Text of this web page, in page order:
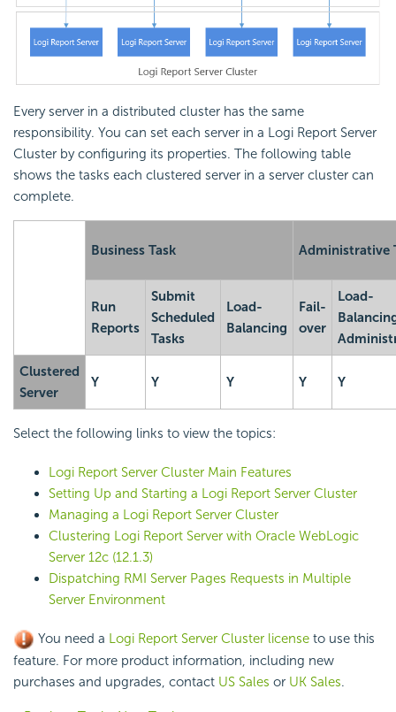
Every server in a distributed cluster has the same
responsibility. You can set each server in a Logi Report Server
Cluster by configuring its properties. The following table
shows the tasks each clustered server in a server cluster can
complete.
Business Task Administrative
Run
Reports
Submit
Scheduled
Tasks
Load-
Balancing
Fail-
over
Load-
Clustered
Server
Y Y Y Y Y
Select the following links to view the topics:
Logi Report Server Cluster Main Features
Setting Up and Starting a Logi Report Server Cluster
Managing a Logi Report Server Cluster
Clustering Logi Report Server with Oracle WebLogic
Server 12c (12.1.3)
Dispatching RMI Server Pages Requests in Multiple
Server Environment
You need a Logi Report Server Cluster license to use this
feature. For more product information, including new
purchases and upgrades, contact US Sales or UK Sales.